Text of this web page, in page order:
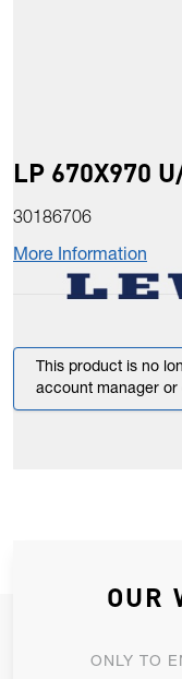
LP 670X970
30186706
More Information
This product is no
account manager or
JOIN
ALLOW US
OUR
ONLY TO